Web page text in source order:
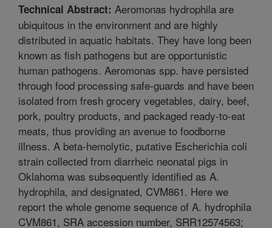
Technical Abstract: Aeromonas hydrophila are
ubiquitous in the environment and are highly
distributed in aquatic habitats. They have long been
known as fish pathogens but are opportunistic
human pathogens. Aeromonas spp. have persisted
through food processing safe-guards and have been
isolated from fresh grocery vegetables, dairy, beef,
pork, poultry products, and packaged ready-to-eat
meats, thus providing an avenue to foodborne
illness. A beta-hemolytic, putative Escherichia coli
strain collected from diarrheic neonatal pigs in
Oklahoma was subsequently identified as A.
hydrophila, and designated, CVM861. Here we
report the whole genome sequence of A. hydrophila
CVM861, SRA accession number, SRR12574563;